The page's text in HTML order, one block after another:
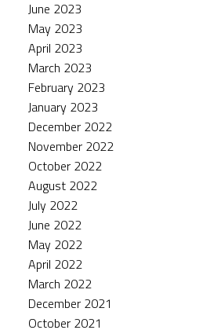
June 2023
May 2023
April 2023
March 2023
February 2023
January 2023
December 2022
November 2022
October 2022
August 2022
July 2022
June 2022
May 2022
April 2022
March 2022
December 2021
October 2021